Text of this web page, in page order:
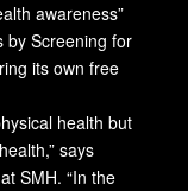
awareness”
by Screening for
its own free
health but
says
SMH. “In the